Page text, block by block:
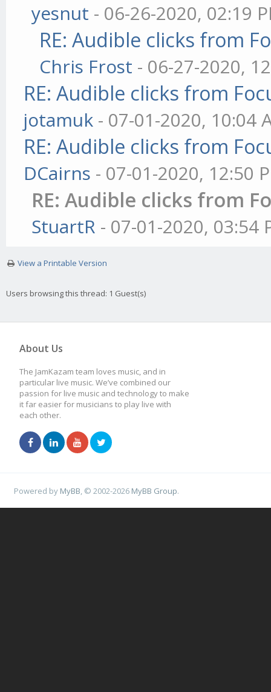
yesnut - 06-26-2020, 02:19
RE: Audible clicks from
Chris Frost - 06-27-2020,
RE: Audible clicks from
jotamuk - 07-01-2020, 10:04
RE: Audible clicks from
DCairns - 07-01-2020, 12:50
RE: Audible clicks from
StuartR - 07-01-2020, 03:54
View a Printable Version
Users browsing this thread: 1 Guest(s)
About Us
The JamKazam team loves music, and in
particular live music. We’ve combined our
passion for live music and technology to make
it far easier for musicians to play live with
each other.
Powered by MyBB , © 2002-2026 MyBB Group.